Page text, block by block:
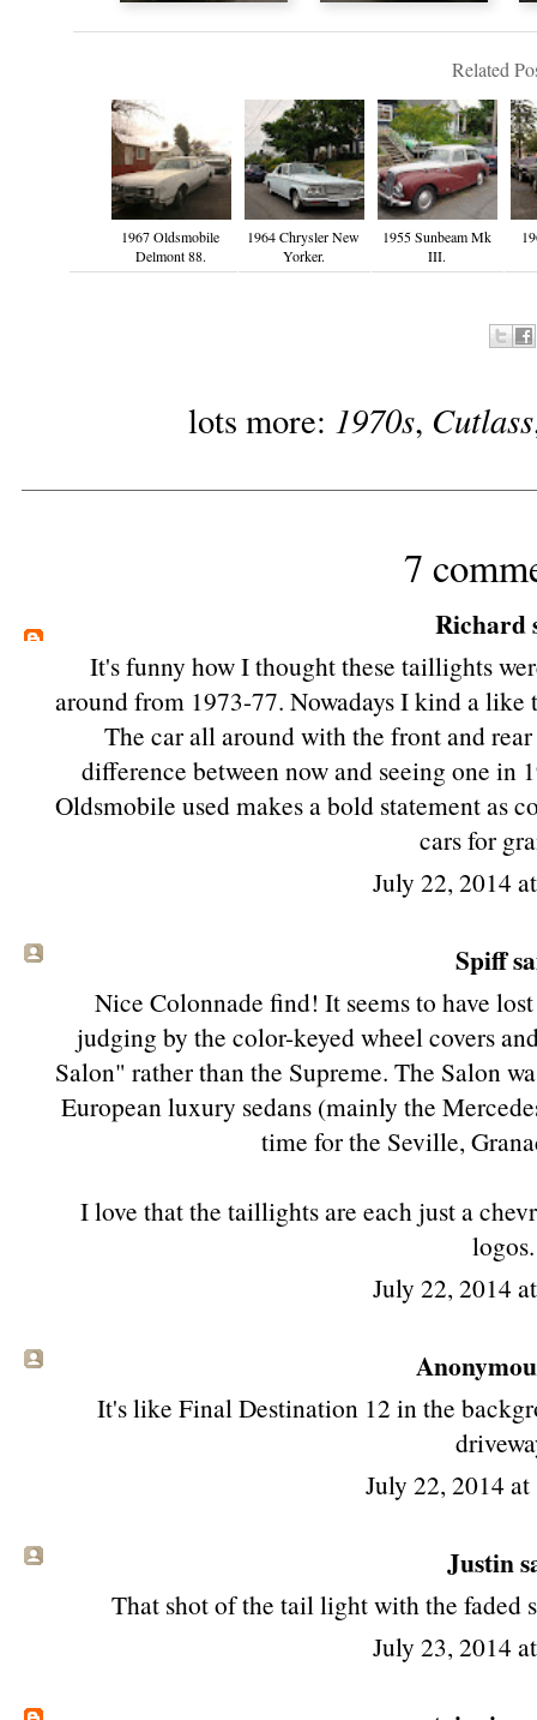
Related
1967 Oldsmobile
Delmont 88.
1964 Chrysler New
Yorker.
1955 Sunbeam Mk
III.
lots more: 1970s, Cutlass
7
Richard
It's funny how I thought these taillights
around from 1973-77. Nowadays I kind a
The car all around with the front and
difference between now and seeing one
Oldsmobile used makes a bold statement as
cars for
July 22, 2014
Spiff
Nice Colonnade find! It seems to have
judging by the color-keyed wheel covers
Salon" rather than the Supreme. The Salon
European luxury sedans (mainly the
time for the Seville,
I love that the taillights are each just a
logos.
July 22, 2014
It's like Final Destination 12 in the
July 22, 2014
Justin
That shot of the tail light with the faded
July 23, 2014